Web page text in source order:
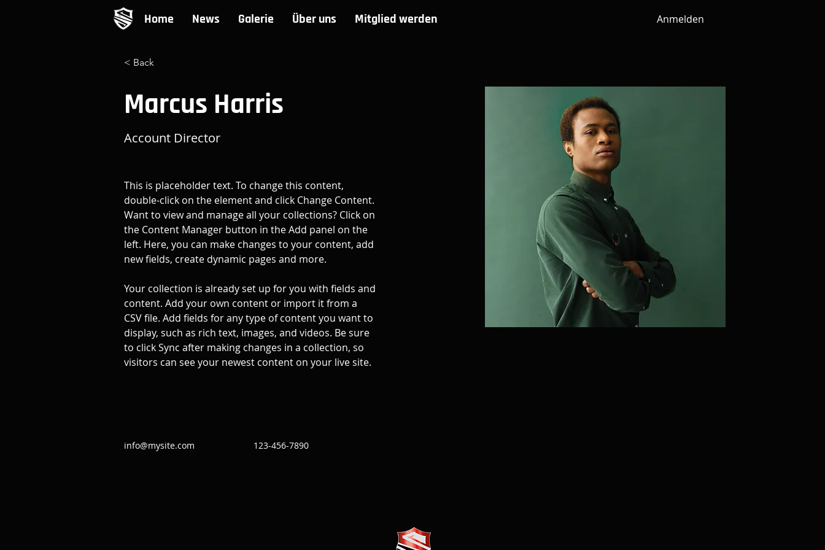
Home News Galerie Über uns Mitglied werden Anmelden
< Back
Marcus Harris
Account Director
This is placeholder text. To change this content,
double-click on the element and click Change Content.
Want to view and manage all your collections? Click on
the Content Manager button in the Add panel on the
left. Here, you can make changes to your content, add
new fields, create dynamic pages and more.
Your collection is already set up for you with fields and
content. Add your own content or import it from a
CSV file. Add fields for any type of content you want to
display, such as rich text, images, and videos. Be sure
to click Sync after making changes in a collection, so
visitors can see your newest content on your live site.
info@mysite.com 123-456-7890